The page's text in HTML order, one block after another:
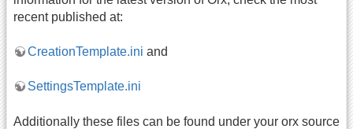
recent published at:
CreationTemplate.ini and
SettingsTemplate.ini
Additionally these files can be found under your orx source